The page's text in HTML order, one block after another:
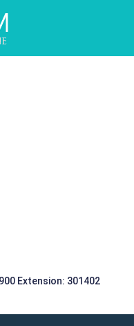
Extension: 301402